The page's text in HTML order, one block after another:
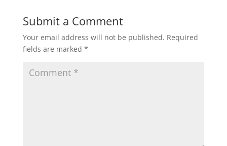
Submit a Comment
Your email address will not be published. Required
fields are marked *